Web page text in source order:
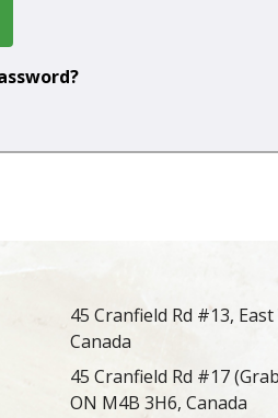
45 Cranfield Rd #13,
Canada
45 Cranfield Rd #17
ON M4B 3H6, Canada